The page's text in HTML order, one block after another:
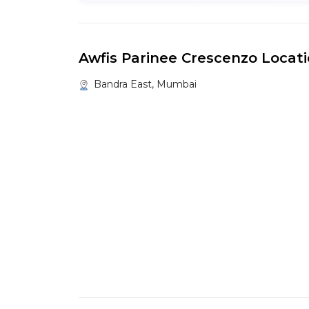
Awfis Parinee Crescenzo
Bandra East, Mumbai